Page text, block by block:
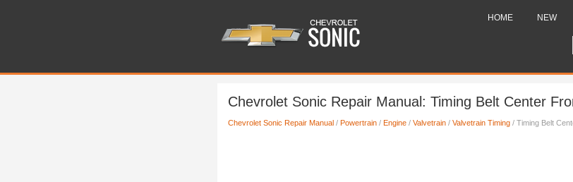
HOME NEW
Chevrolet Sonic Repair Manual: Timing Belt Center
Chevrolet Sonic Repair Manual / Powertrain / Engine / Valvetrain / Valvetrain Timing / Timing Belt